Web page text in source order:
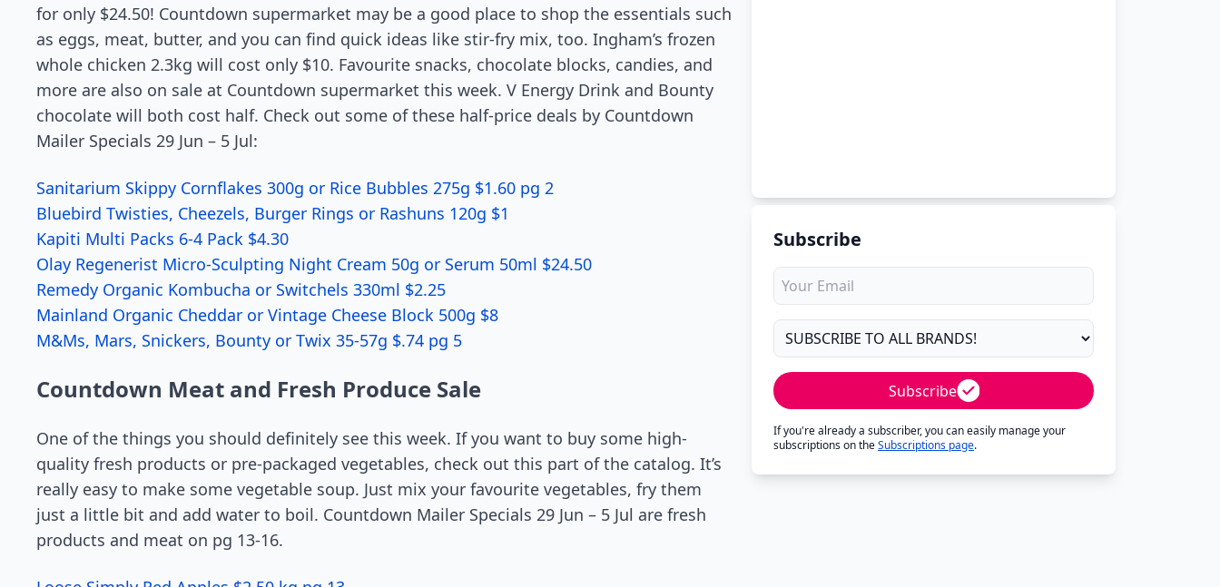
for only $24.50! Countdown supermarket may be a good place to shop the essentials such
as eggs, meat, butter, and you can find quick ideas like stir-fry mix, too. Ingham’s frozen
whole chicken 2.3kg will cost only $10. Favourite snacks, chocolate blocks, candies, and
more are also on sale at Countdown supermarket this week. V Energy Drink and Bounty
chocolate will both cost half. Check out some of these half-price deals by Countdown
Mailer Specials 29 Jun – 5 Jul:
Sanitarium Skippy Cornflakes 300g or Rice Bubbles 275g $1.60 pg 2
Bluebird Twisties, Cheezels, Burger Rings or Rashuns 120g $1
Kapiti Multi Packs 6-4 Pack $4.30
Olay Regenerist Micro-Sculpting Night Cream 50g or Serum 50ml $24.50
Remedy Organic Kombucha or Switchels 330ml $2.25
Mainland Organic Cheddar or Vintage Cheese Block 500g $8
M&Ms, Mars, Snickers, Bounty or Twix 35-57g $.74 pg 5
Countdown Meat and Fresh Produce Sale
One of the things you should definitely see this week. If you want to buy some high-
quality fresh products or pre-packaged vegetables, check out this part of the catalog. It’s
really easy to make some vegetable soup. Just mix your favourite vegetables, fry them
just a little bit and add water to boil. Countdown Mailer Specials 29 Jun – 5 Jul are fresh
products and meat on pg 13-16.
Subscribe
Subscribe
If you're already a subscriber, you can easily manage your
subscriptions on theSubscriptions page.